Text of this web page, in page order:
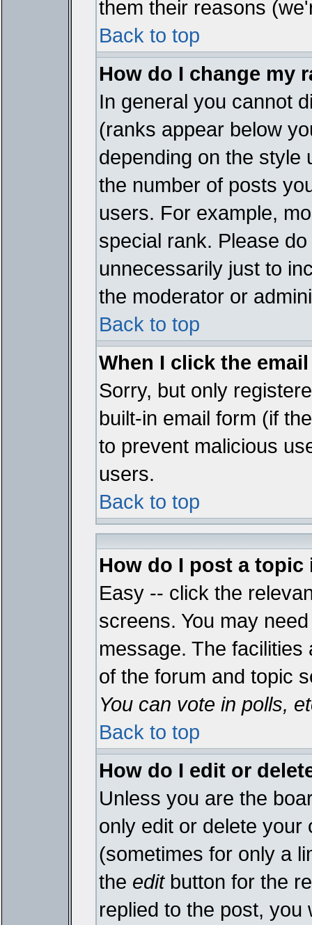
them their reasons
Back to top
How do I change my
In general you cannot
(ranks appear below
depending on the style
the number of posts
users. For example,
special rank. Please
unnecessarily just to
the moderator or
Back to top
When I click the
Sorry, but only
built-in email form (if
to prevent malicious
users.
Back to top
How do I post a topic
Easy -- click the
screens. You may
message. The
of the forum and topic
You can vote in polls,
Back to top
How do I edit or
Unless you are the
only edit or delete your
(sometimes for only a
the editbutton for the
replied to the post, you